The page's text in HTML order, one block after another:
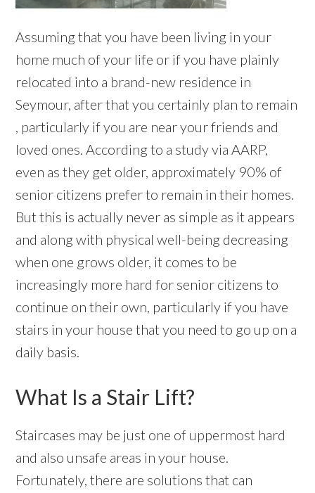
Assuming that you have been living in your
home much of your life or if you have plainly
relocated into a brand-new residence in
Seymour, after that you certainly plan to remain
, particularly if you are near your friends and
loved ones. According to a study via AARP,
even as they get older, approximately 90% of
senior citizens prefer to remain in their homes.
But this is actually never as simple as it appears
and along with physical well-being decreasing
when one grows older, it comes to be
increasingly more hard for senior citizens to
continue on their own, particularly if you have
stairs in your house that you need to go up on a
daily basis.
What Is a Stair Lift?
Staircases may be just one of uppermost hard
and also unsafe areas in your house.
Fortunately, there are solutions that can